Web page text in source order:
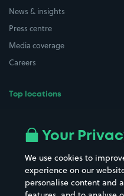
News & insights
Press centre
Media coverage
Careers
Top locations
All London areas
Hospitals
Your
We use cookies to
experience on our
personalise content and